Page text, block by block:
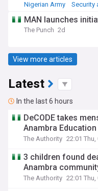
Nigerian Army
Security
MAN launches
The Punch 2d
View more articles
Latest
In the last 6 hours
DeCODE takes
Anambra
The Authority 22:01 Thu,
3 children found
Anambra
The Authority 22:01 Thu,